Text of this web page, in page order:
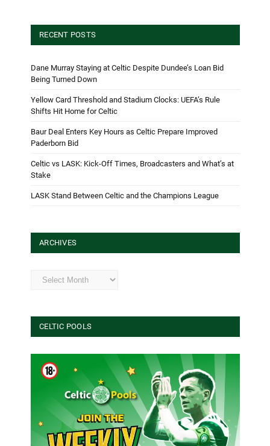
RECENT POSTS
Dane Murray Staying at Celtic Despite Dundee’s Loan Bid
Being Turned Down
Yellow Card Threshold and Stadium Clocks: UEFA’s Rule
Shifts Hit Home for Celtic
Baur Deal Enters Key Hours as Celtic Prepare Improved
Paderborn Bid
Celtic vs LASK: Kick-Off Times, Broadcasters and What’s at
Stake
LASK Stand Between Celtic and the Champions League
ARCHIVES
Archives
CELTIC POOLS